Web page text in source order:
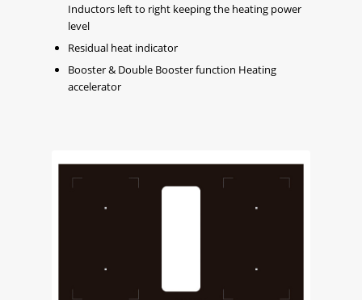
Inductors left to right keeping the heating power
level
Residual heat indicator
Booster & Double Booster function Heating
accelerator